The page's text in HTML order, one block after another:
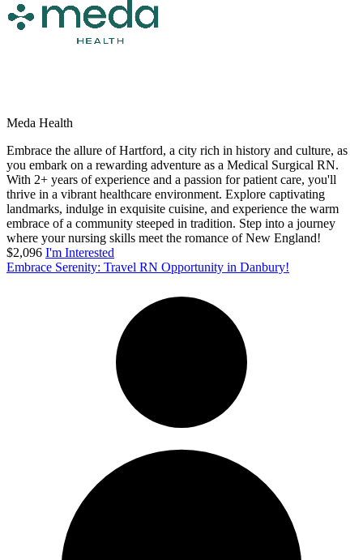
Meda Health
Embrace the allure of Hartford, a city rich in history and culture, as
you embark on a rewarding adventure as a Medical Surgical RN.
With 2+ years of experience and a passion for patient care, you'll
thrive in a vibrant healthcare environment. Explore captivating
landmarks, indulge in exquisite cuisine, and experience the warm
embrace of a community steeped in tradition. Step into a journey
where your nursing skills meet the romance of New England!
$2,096 I'm Interested
Embrace Serenity: Travel RN Opportunity in Danbury!